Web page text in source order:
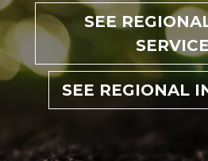
SEE
SEE REGIONAL